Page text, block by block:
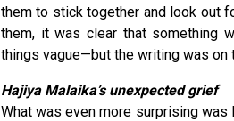
them to stick together and look out
them, it was clear that something
things vague—but the writing was on
Hajiya Malaika’s unexpected grief
What was even more surprising was